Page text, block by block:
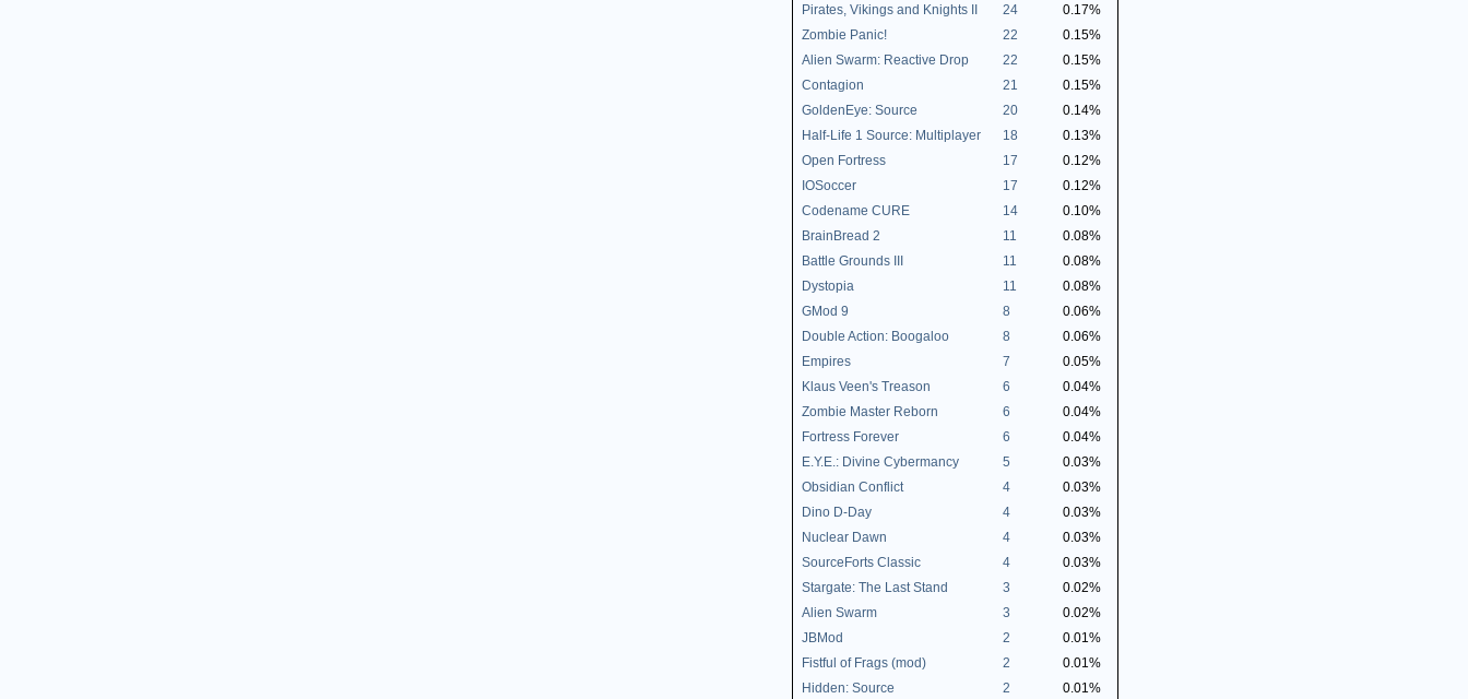
Pirates, Vikings and Knights II
24
0.17%
Zombie Panic!
22
0.15%
Alien Swarm: Reactive Drop
22
0.15%
Contagion
21
0.15%
GoldenEye: Source
20
0.14%
Half-Life 1 Source: Multiplayer
18
0.13%
Open Fortress
17
0.12%
IOSoccer
17
0.12%
Codename CURE
14
0.10%
BrainBread 2
11
0.08%
Battle Grounds III
11
0.08%
Dystopia
11
0.08%
GMod 9
8
0.06%
Double Action: Boogaloo
8
0.06%
Empires
7
0.05%
Klaus Veen's Treason
6
0.04%
Zombie Master Reborn
6
0.04%
Fortress Forever
6
0.04%
E.Y.E.: Divine Cybermancy
5
0.03%
Obsidian Conflict
4
0.03%
Dino D-Day
4
0.03%
Nuclear Dawn
4
0.03%
SourceForts Classic
4
0.03%
Stargate: The Last Stand
3
0.02%
Alien Swarm
3
0.02%
JBMod
2
0.01%
Fistful of Frags (mod)
2
0.01%
Hidden: Source
2 0.01%